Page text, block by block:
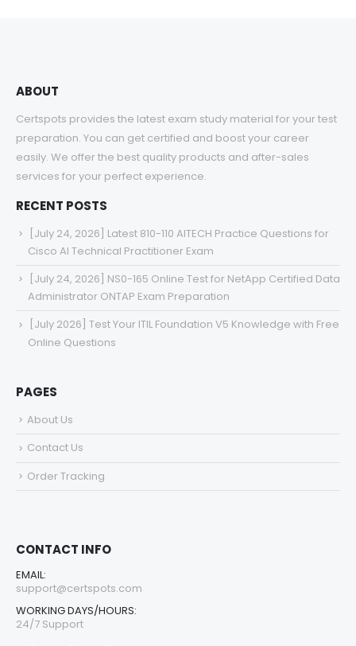
ABOUT
Certspots provides the latest exam study material for your test
preparation. You can get certified and boost your career
easily. We offer the best quality products and after-sales
services for your perfect experience.
RECENT POSTS
[July 24, 2026] Latest 810-110 AITECH Practice Questions for
Cisco AI Technical Practitioner Exam
[July 24, 2026] NS0-165 Online Test for NetApp Certified Data
Administrator ONTAP Exam Preparation
[July 2026] Test Your ITIL Foundation V5 Knowledge with Free
Online Questions
PAGES
About Us
Contact Us
Order Tracking
CONTACT INFO
EMAIL:
support@certspots.com
WORKING DAYS/HOURS:
24/7 Support